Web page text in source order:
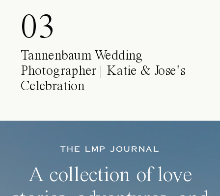
03
Tannenbaum Wedding
Photographer | Katie & Jose’s
Celebration
THE LMP JOURNAL
A collection of love